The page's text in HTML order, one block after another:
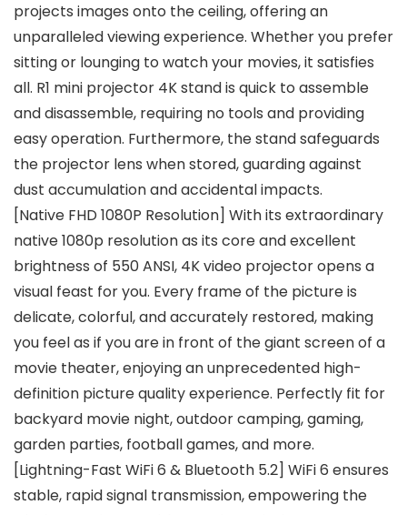
projects images onto the ceiling, offering an
unparalleled viewing experience. Whether you prefer
sitting or lounging to watch your movies, it satisfies
all. R1 mini projector 4K stand is quick to assemble
and disassemble, requiring no tools and providing
easy operation. Furthermore, the stand safeguards
the projector lens when stored, guarding against
dust accumulation and accidental impacts.
[Native FHD 1080P Resolution] With its extraordinary
native 1080p resolution as its core and excellent
brightness of 550 ANSI, 4K video projector opens a
visual feast for you. Every frame of the picture is
delicate, colorful, and accurately restored, making
you feel as if you are in front of the giant screen of a
movie theater, enjoying an unprecedented high-
definition picture quality experience. Perfectly fit for
backyard movie night, outdoor camping, gaming,
garden parties, football games, and more.
[Lightning-Fast WiFi 6 & Bluetooth 5.2] WiFi 6 ensures
stable, rapid signal transmission, empowering the